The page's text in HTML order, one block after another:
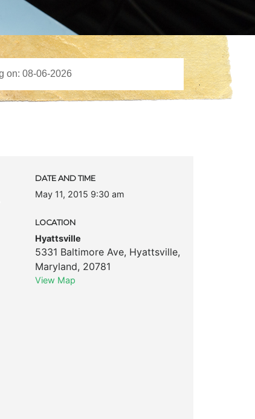
DATE AND TIME
May 11, 2015 9:30 am
LOCATION
Hyattsville
5331 Baltimore Ave, Hyattsville,
Maryland, 20781
View Map